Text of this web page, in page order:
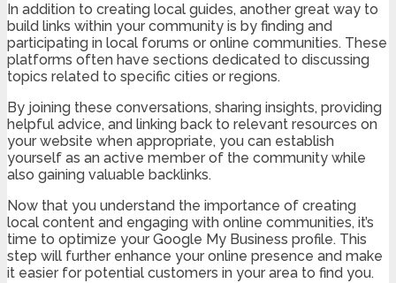
In addition to creating local guides, another great way to
build links within your community is by finding and
participating in local forums or online communities. These
platforms often have sections dedicated to discussing
topics related to specific cities or regions.
By joining these conversations, sharing insights, providing
helpful advice, and linking back to relevant resources on
your website when appropriate, you can establish
yourself as an active member of the community while
also gaining valuable backlinks.
Now that you understand the importance of creating
local content and engaging with online communities, it’s
time to optimize your Google My Business profile. This
step will further enhance your online presence and make
it easier for potential customers in your area to find you.